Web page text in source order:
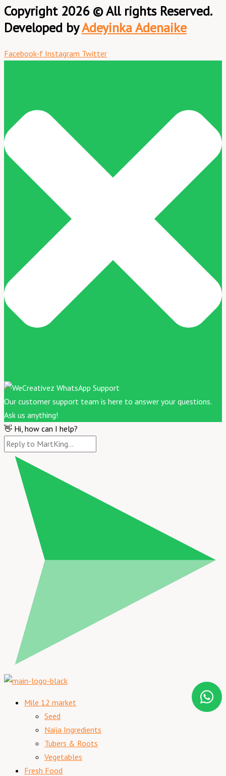
Copyright 2026 © All rights Reserved.
Developed byAdeyinka Adenaike
Facebook-f Instagram Twitter
Our customer support team is here to answer your questions.
Ask us anything!
👋 Hi, how can I help?
Mile 12 market
Seed
Naija Ingredients
Tubers & Roots
Vegetables
Fresh Food